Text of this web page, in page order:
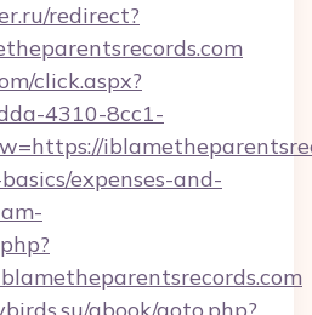
redirect?
click.aspx?
4310-8cc1-
expenses-and-